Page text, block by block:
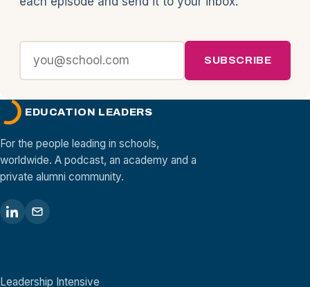
SUBSCRIBE
EDUCATION LEADERS
For the people leading in schools,
worldwide. A podcast, an academy and a
private alumni community.
Leadership Intensive